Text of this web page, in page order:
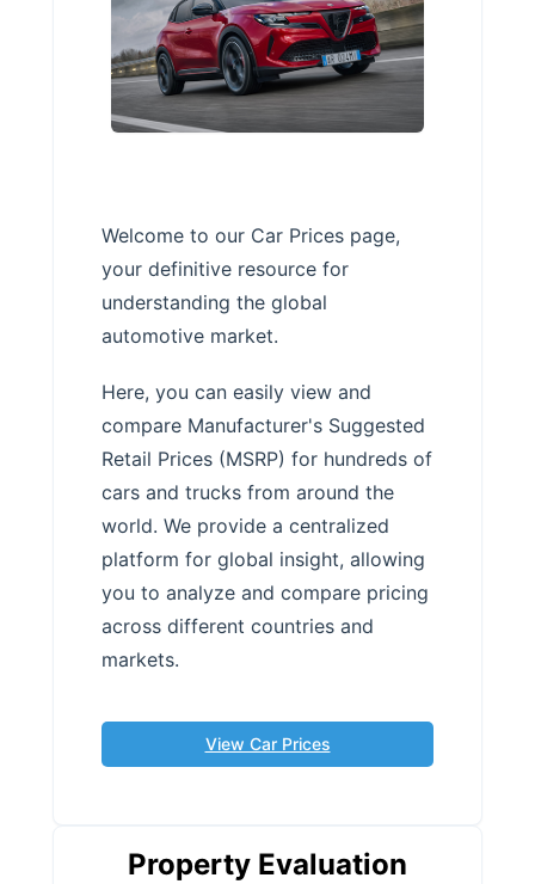
Welcome to our Car Prices page,
your definitive resource for
understanding the global
automotive market.
Here, you can easily view and
compare Manufacturer's Suggested
Retail Prices (MSRP) for hundreds of
cars and trucks from around the
world. We provide a centralized
platform for global insight, allowing
you to analyze and compare pricing
across different countries and
markets.
View Car Prices
Property Evaluation